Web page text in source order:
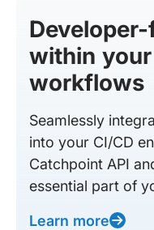
within
workflows
Seamlessly
into your CI/CD
Catchpoint API
essential part of
Learn more